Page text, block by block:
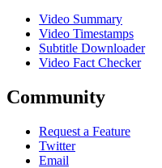
Video Summary
Video Timestamps
Subtitle Downloader
Video Fact Checker
Community
Request a Feature
Twitter
Email